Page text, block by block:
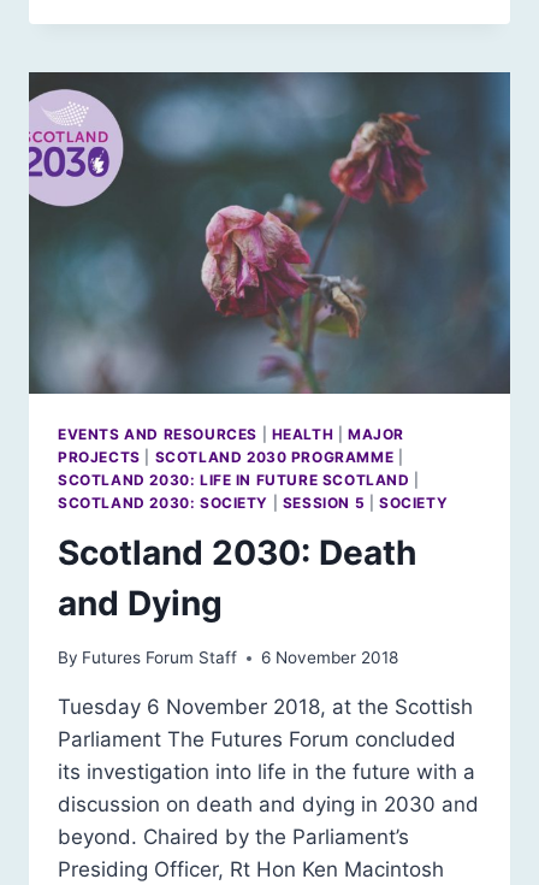
A
FUTURE
FOR
SCOTLAND
EVENTS AND RESOURCES HEALTH |MAJOR
PROJECTS
SCOTLAND 2030 PROGRAMME
SCOTLAND 2030: LIFE IN FUTURE SCOTLAND
SCOTLAND 2030: SOCIETY
SESSION 5 |SOCIETY
Scotland 2030: Death
and Dying
By Futures Forum Staff 6 November 2018
Tuesday 6 November 2018, at the Scottish
Parliament The Futures Forum concluded
its investigation into life in the future with a
discussion on death and dying in 2030 and
beyond. Chaired by the Parliament’s
Presiding Officer, Rt Hon Ken Macintosh